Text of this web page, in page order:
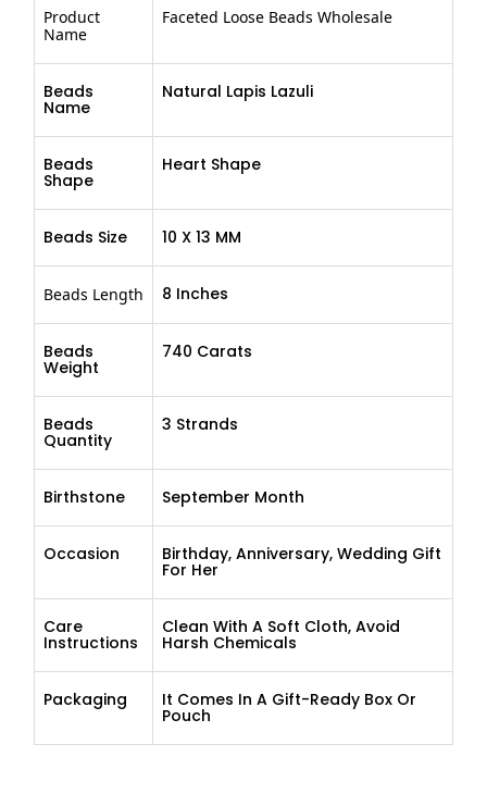
Product
Name
Faceted Loose Beads Wholesale
Beads
Name
Natural Lapis Lazuli
Beads
Shape
Heart Shape
Beads Size 10 X 13 MM
Beads Length 8 Inches
Beads
Weight
740 Carats
Beads
Quantity
3 Strands
Birthstone September Month
Occasion Birthday, Anniversary, Wedding Gift
For Her
Care
Instructions
Clean With A Soft Cloth, Avoid
Harsh Chemicals
Packaging It Comes In A Gift-Ready Box Or
Pouch